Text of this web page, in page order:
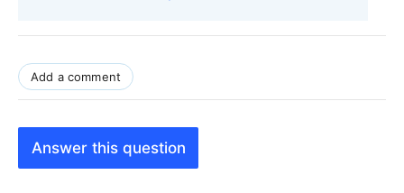
Add a comment
Answer this question